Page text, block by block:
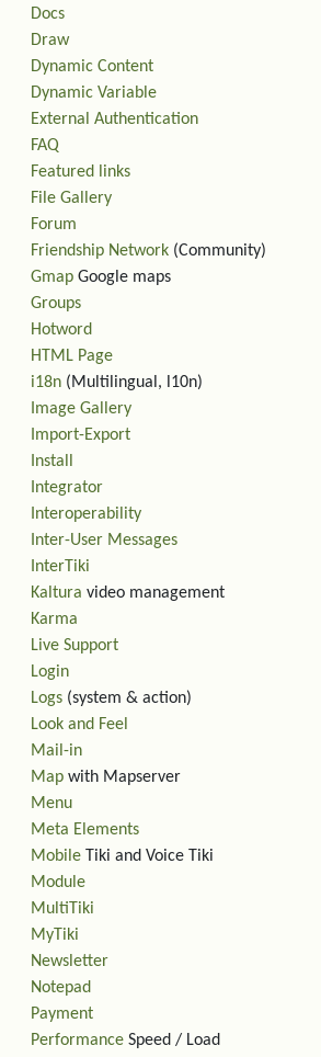
Docs
Draw
Dynamic Content
Dynamic Variable
External Authentication
FAQ
Featured links
File Gallery
Forum
Friendship Network (Community)
Gmap Google maps
Groups
Hotword
HTML Page
i18n (Multilingual, l10n)
Image Gallery
Import-Export
Install
Integrator
Interoperability
Inter-User Messages
InterTiki
Kaltura video management
Karma
Live Support
Login
Logs (system & action)
Look and Feel
Mail-in
Map with Mapserver
Menu
Meta Elements
Mobile Tiki and Voice Tiki
Module
MultiTiki
MyTiki
Newsletter
Notepad
Payment
Performance Speed / Load